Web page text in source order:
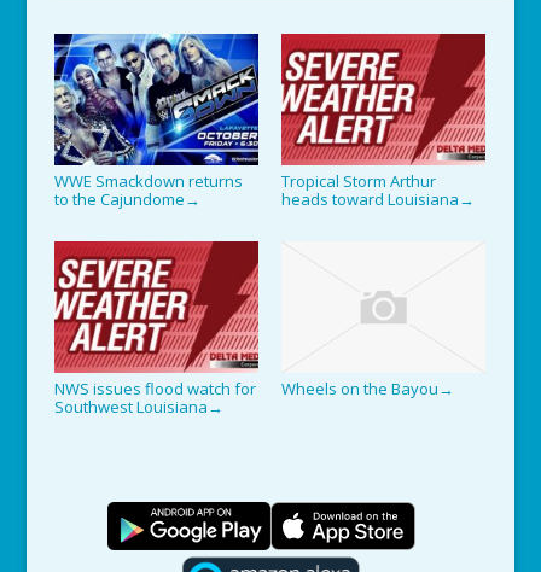
WWE Smackdown returns
to the Cajundome →
Tropical Storm Arthur
heads toward Louisiana →
NWS issues flood watch for
Southwest Louisiana →
Wheels on the Bayou →